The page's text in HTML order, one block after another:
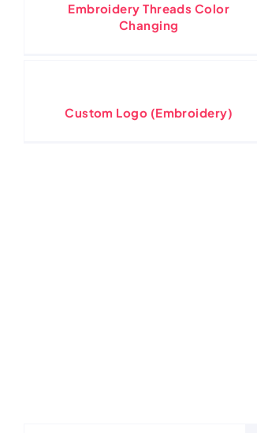
Embroidery Threads Color
Changing
Custom Logo (Embroidery)